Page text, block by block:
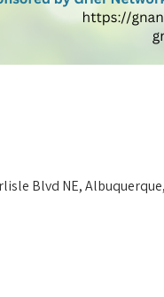
Blvd NE, Albuquerque,